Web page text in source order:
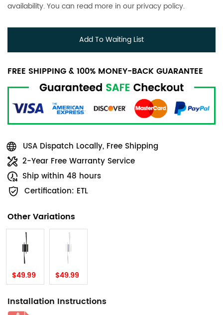
availability. You can read more in our privacy policy.
Add To Waiting List
FREE SHIPPING & 100% MONEY-BACK GUARANTEE
USA Dispatch Locally, Free Shipping
2-Year Free Warranty Service
Ship within 48 hours
Certification: ETL
Other Variations
$49.99 $49.99
Installation Instructions